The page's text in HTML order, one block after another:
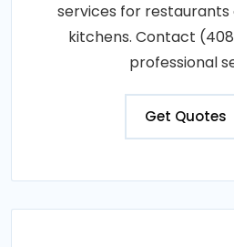
services for
kitchens. Contact
professional
Get Quotes